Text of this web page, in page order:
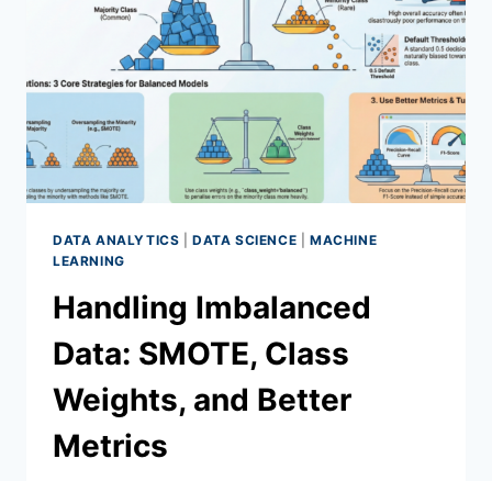
DATA ANALYTICS |DATA SCIENCE |MACHINE
LEARNING
Handling Imbalanced
Data: SMOTE, Class
Weights, and Better
Metrics